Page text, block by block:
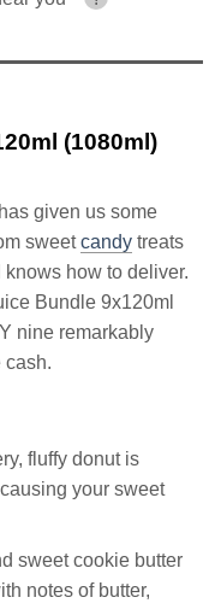
(1080ml)
given us some
sweetcandy treats
how to deliver.
Bundle 9x120ml
nine remarkably
cash.
fluffy donut is
your sweet
sweet cookie butter
notes of butter,